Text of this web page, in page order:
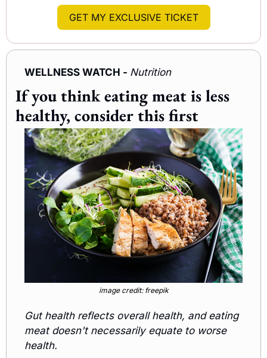
GET MY EXCLUSIVE TICKET
WELLNESS WATCH - Nutrition
If you think eating meat is less
healthy, consider this first
image credit: freepik
Gut health reflects overall health, and eating
meat doesn't necessarily equate to worse
health.